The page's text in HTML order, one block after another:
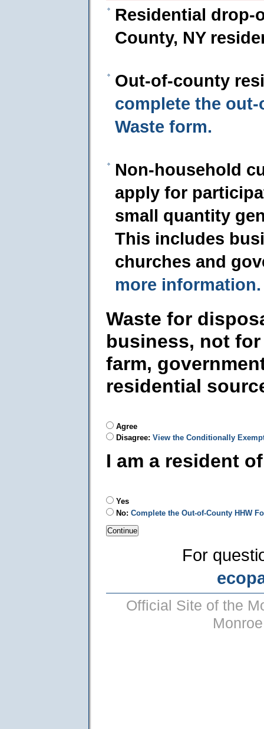
Residential drop-
County, NY
Out-of-county
complete the
Waste form.
Non-household
apply for
small quantity
This includes
churches and
more information.
Waste for
business, not
farm,
residential
Agree
Disagree: View the Conditionally
I am a resident
Yes
No: Complete the Out-of-County HHW
For
Official Site of the